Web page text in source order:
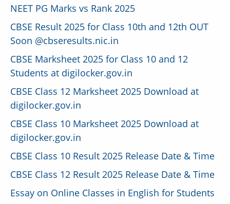
NEET PG Marks vs Rank 2025
CBSE Result 2025 for Class 10th and 12th OUT
Soon @cbseresults.nic.in
CBSE Marksheet 2025 for Class 10 and 12
Students at digilocker.gov.in
CBSE Class 12 Marksheet 2025 Download at
digilocker.gov.in
CBSE Class 10 Marksheet 2025 Download at
digilocker.gov.in
CBSE Class 10 Result 2025 Release Date & Time
CBSE Class 12 Result 2025 Release Date & Time
Essay on Online Classes in English for Students